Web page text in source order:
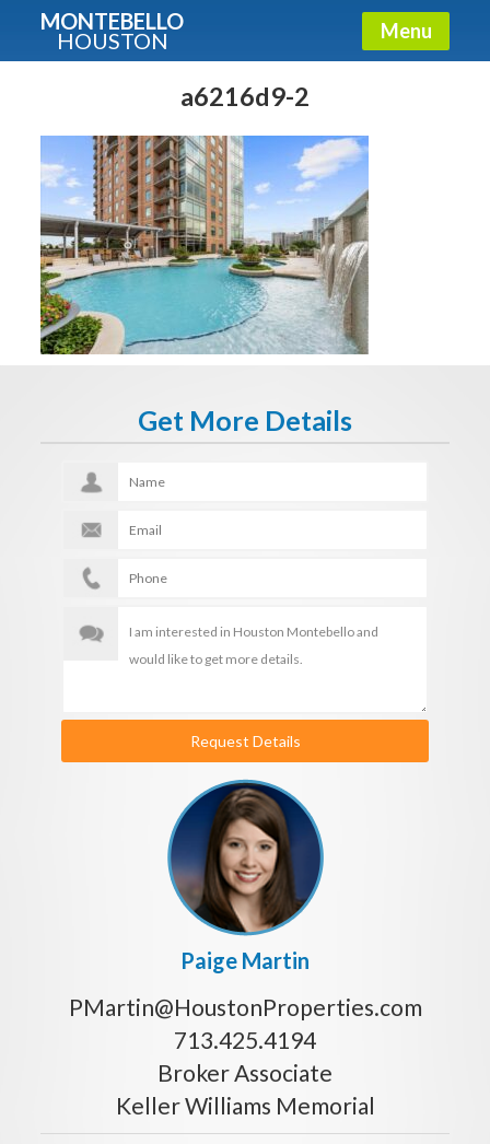
MONTEBELLO
HOUSTON Menu
a6216d9-2
Get More Details
Request Details
Paige Martin
PMartin@HoustonProperties.com
713.425.4194
Broker Associate
Keller Williams Memorial
Guide To The Montebello
Fullname
E-mail
Get It Now